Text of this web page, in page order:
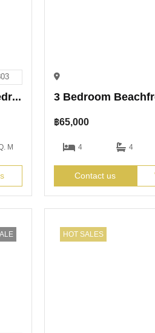
Espana Resort Pattaya 2 Bedroom Condo for Rent
M
฿65,000
4 4
Contact us
HOT SALES